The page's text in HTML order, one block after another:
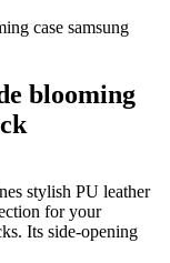
blooming
stylish PU leather
for your
Its side-opening